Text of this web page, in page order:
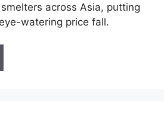
across Asia, putting
watering price fall.